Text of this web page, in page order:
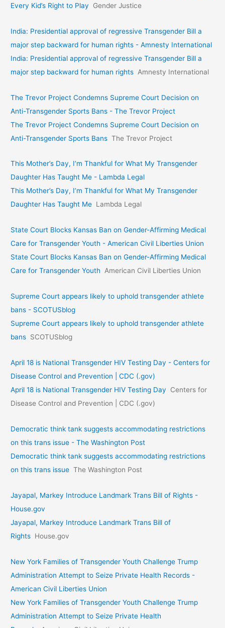
Every Kid’s Right to Play
Gender Justice
India: Presidential approval of regressive Transgender Bill a
major step backward for human rights - Amnesty International
India: Presidential approval of regressive Transgender Bill a
major step backward for human rights Amnesty International
The Trevor Project Condemns Supreme Court Decision on
Anti-Transgender Sports Bans - The Trevor Project
The Trevor Project Condemns Supreme Court Decision on
Anti-Transgender Sports Bans The Trevor Project
This Mother’s Day, I’m Thankful for What My Transgender
Daughter Has Taught Me - Lambda Legal
This Mother’s Day, I’m Thankful for What My Transgender
Daughter Has Taught Me Lambda Legal
State Court Blocks Kansas Ban on Gender-Affirming Medical
Care for Transgender Youth - American Civil Liberties Union
State Court Blocks Kansas Ban on Gender-Affirming Medical
Care for Transgender Youth American Civil Liberties Union
Supreme Court appears likely to uphold transgender athlete
bans - SCOTUSblog
Supreme Court appears likely to uphold transgender athlete
bans SCOTUSblog
April 18 is National Transgender HIV Testing Day - Centers for
Disease Control and Prevention | CDC (.gov)
April 18 is National Transgender HIV Testing Day
Centers for
Disease Control and Prevention | CDC (.gov)
Democratic think tank suggests accommodating restrictions
on this trans issue - The Washington Post
Democratic think tank suggests accommodating restrictions
on this trans issue The Washington Post
Jayapal, Markey Introduce Landmark Trans Bill of Rights -
House.gov
Jayapal, Markey Introduce Landmark Trans Bill of
Rights House.gov
New York Families of Transgender Youth Challenge Trump
Administration Attempt to Seize Private Health Records -
American Civil Liberties Union
New York Families of Transgender Youth Challenge Trump
Administration Attempt to Seize Private Health